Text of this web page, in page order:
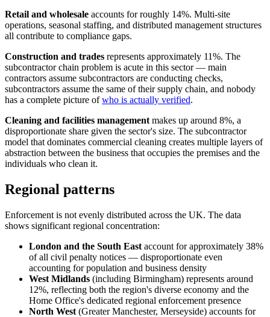
Retail and wholesale accounts for roughly 14%. Multi-site
operations, seasonal staffing, and distributed management structures
all contribute to compliance gaps.
Construction and trades represents approximately 11%. The
subcontractor chain problem is acute in this sector — main
contractors assume subcontractors are conducting checks,
subcontractors assume the same of their supply chain, and nobody
has a complete picture ofwho is actually verified.
Cleaning and facilities managementmakes up around 8%, a
disproportionate share given the sector's size. The subcontractor
model that dominates commercial cleaning creates multiple layers of
abstraction between the business that occupies the premises and the
individuals who clean it.
Regional patterns
Enforcement is not evenly distributed across the UK. The data
shows significant regional concentration:
London and the South East account for approximately 38%
of all civil penalty notices — disproportionate even
accounting for population and business density
West Midlands (including Birmingham) represents around
12%, reflecting both the region's diverse economy and the
Home Office's dedicated regional enforcement presence
North West (Greater Manchester, Merseyside) accounts for